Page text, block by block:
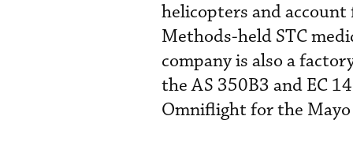
helicopters and
Methods-held STC
company is also a
the AS 350B3 and EC
Omniflight for the